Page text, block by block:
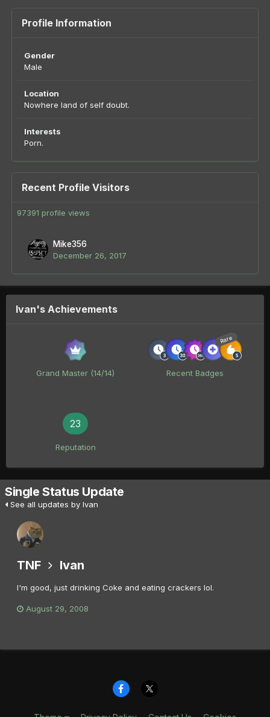
Profile Information
Gender
Male
Location
Nowhere land of self doubt.
Interests
Porn.
Recent Profile Visitors
97391 profile views
Mike356
December 26, 2017
Ivan's Achievements
Grand Master (14/14)
Rare
Recent Badges
23
Reputation
Single Status Update
See all updates by Ivan
TNF Ivan
I'm good, just drinking Coke and eating crackers lol.
August 29, 2008